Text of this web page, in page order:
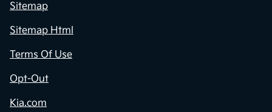
Sitemap
Sitemap Html
Terms Of Use
Opt-Out
Kia.com